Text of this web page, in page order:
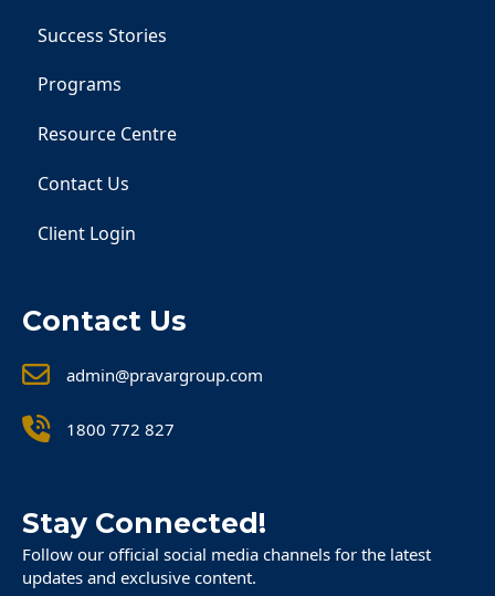
Success Stories
Programs
Resource Centre
Contact Us
Client Login
Contact Us
admin@pravargroup.com
1800 772 827
Stay Connected!
Follow our official social media channels for the latest
updates and exclusive content.